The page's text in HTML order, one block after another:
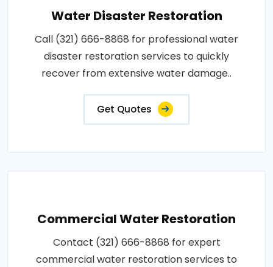
Water Disaster Restoration
Call (321) 666-8868 for professional water
disaster restoration services to quickly
recover from extensive water damage..
Get Quotes
Commercial Water Restoration
Contact (321) 666-8868 for expert
commercial water restoration services to